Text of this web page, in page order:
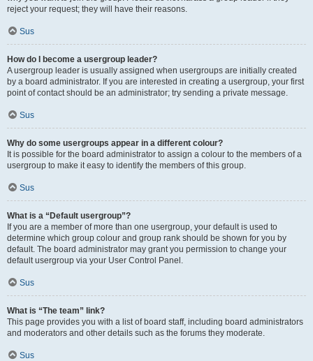
reject your request; they will have their reasons.
Sus
How do I become a usergroup leader?
A usergroup leader is usually assigned when usergroups are initially created
by a board administrator. If you are interested in creating a usergroup, your first
point of contact should be an administrator; try sending a private message.
Sus
Why do some usergroups appear in a different colour?
It is possible for the board administrator to assign a colour to the members of a
usergroup to make it easy to identify the members of this group.
Sus
What is a “Default usergroup”?
If you are a member of more than one usergroup, your default is used to
determine which group colour and group rank should be shown for you by
default. The board administrator may grant you permission to change your
default usergroup via your User Control Panel.
Sus
What is “The team” link?
This page provides you with a list of board staff, including board administrators
and moderators and other details such as the forums they moderate.
Sus